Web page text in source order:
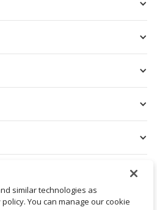
similar technologies as
You can manage our cookie